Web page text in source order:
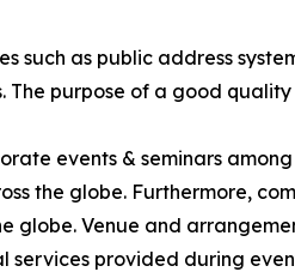
such as public address
The purpose of a good
events & seminars
the globe. Furthermore,
globe. Venue and
services provided during